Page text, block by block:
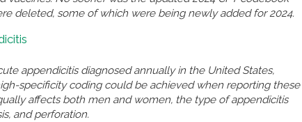
deleted, some of which were being newly added for 2024.
appendicitis diagnosed annually in the United States,
specificity coding could be achieved when reporting these
affects both men and women, the type of appendicitis
and perforation.